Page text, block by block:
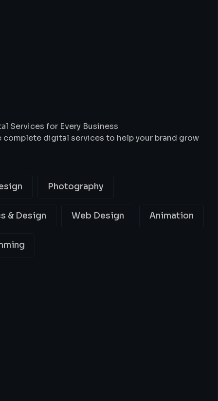
WeDo
Services for Every Business
complete digital services to help your brand grow
Photography
& Design Web Design Animation